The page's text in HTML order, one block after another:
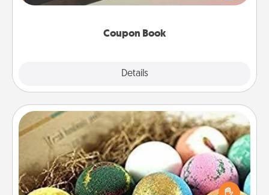
Coupon Book
Details
you've created just for them?!
Bath Bombs
Bath bombs can be a sensory explosion for the
person who loves relaxing in a bath. Add